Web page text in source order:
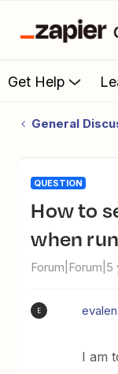
Get Help
General
QUESTION
How to send access_token
when
Forum|Forum|5
E
I am